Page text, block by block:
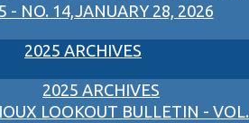
- NO. 14,JANUARY 28, 2026
2025 ARCHIVES
2025 ARCHIVES
LOOKOUT BULLETIN - VOL.